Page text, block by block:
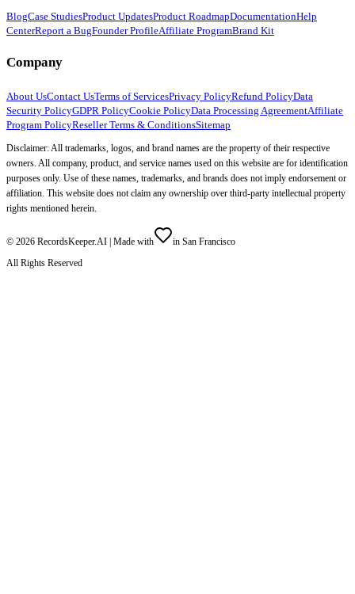
BlogCase StudiesProduct UpdatesProduct RoadmapDocumentationHelp
CenterReport a BugFounder ProfileAffiliate ProgramBrand Kit
Company
About UsContact UsTerms of ServicesPrivacy PolicyRefund PolicyData
Security PolicyGDPR PolicyCookie PolicyData Processing AgreementAffiliate
Program PolicyReseller Terms & ConditionsSitemap
Disclaimer: All trademarks, logos, and brand names are the property of their respective
owners. All company, product, and service names used on this website are for identification
purposes only. Use of these names, trademarks, and brands does not imply endorsement or
affiliation. This website does not claim any ownership over third-party intellectual property
rights mentioned herein.
© 2026 RecordsKeeper.AI | Made with
in San Francisco
All Rights Reserved